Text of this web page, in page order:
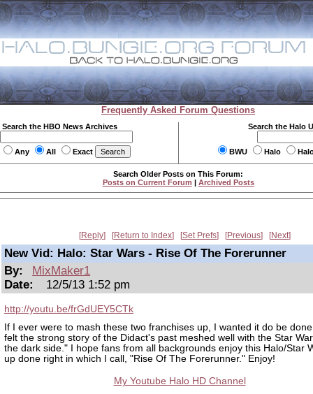
Frequently Asked Forum Questions
Search the HBO News Archives
Any All Exact
Search the Halo
BWU Halo
Search Older Posts on This Forum:
Posts on Current Forum | Archived Posts
Reply Return to Index Set Prefs Previous Next
New Vid: Halo: Star Wars - Rise Of The Forerunner
By:
MixMaker1
Date:
12/5/13 1:52 pm
http://youtu.be/frGdUEY5CTk
If I ever were to mash these two franchises up, I wanted it do be
felt the strong story of the Didact's past meshed well with the Star
the dark side." I hope fans from all backgrounds enjoy this Halo/Star
up done right in which I call, "Rise Of The Forerunner." Enjoy!
My Youtube Halo HD Channel